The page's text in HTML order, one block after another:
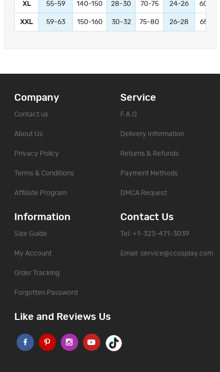
XL 55-59 140-150 28-30 70-75 24-26 60-65
XXL 59-63 150-160 30-32 75-80 26-28 65-70
Company
Contact us
About Us
Privacy Policy
Terms & Conditions
Affiliate Program
Service
F.A.Q
Delivery Information
Returns & Refunds
Payment Methods
DMCA Request
Information
Size Guide
My Account
Order Tracking
Forgotten Password
Contact Us
Tel: +1-323-471-3039
Email: service@ccosplay.com
Like and Reviews Us